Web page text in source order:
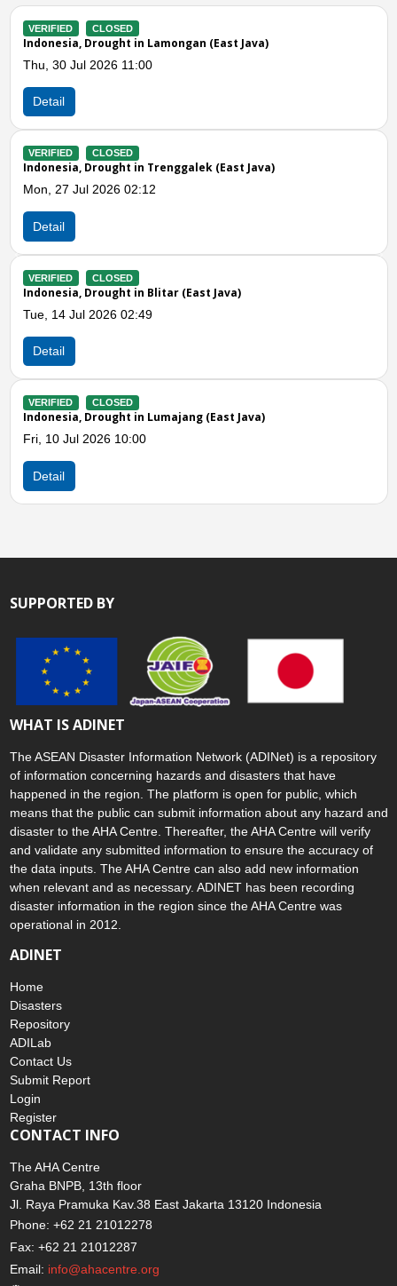
Indonesia, Drought in Pasuruan (East Java)
Sat, 04 Jul 2026 12:43
Indonesia, Drought in Jember (East Java)
Thu, 02 Jul 2026 01:00
Indonesia, Flooding in Banyuwangi (East Java)
Mon, 22 Jun 2026 02:00
Indonesia, Drought in Pasuruan (East Java)
Thu, 18 Jun 2026 07:00
Previous
SUPPORTED BY
WHAT IS ADINET
The ASEAN Disaster Information Network (ADINet) is a repository
of information concerning hazards and disasters that have
happened in the region. The platform is open for public, which
means that the public can submit information about any hazard and
disaster to the AHA Centre. Thereafter, the AHA Centre will verify
and validate any submitted information to ensure the accuracy of
the data inputs. The AHA Centre can also add new information
when relevant and as necessary. ADINET has been recording
disaster information in the region since the AHA Centre was
operational in 2012.
ADINET
Home
Disasters
Repository
ADILab
Contact Us
Submit Report
Login
Register
CONTACT INFO
The AHA Centre
Graha BNPB, 13th floor
Jl. Raya Pramuka Kav.38 East Jakarta 13120 Indonesia
Phone: +62 21 21012278
Fax: +62 21 21012287
Email: info@ahacentre.org